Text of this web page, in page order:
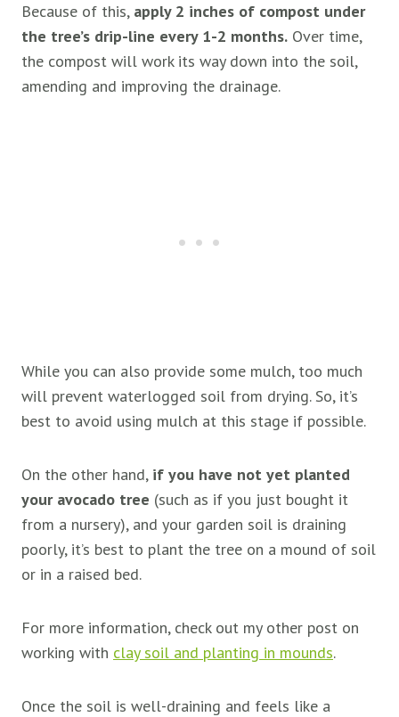
Because of this, apply 2 inches of compost under
the tree’s drip-line every 1-2 months. Over time,
the compost will work its way down into the soil,
amending and improving the drainage.
While you can also provide some mulch, too much
will prevent waterlogged soil from drying. So, it’s
best to avoid using mulch at this stage if possible.
On the other hand, if you have not yet planted
your avocado tree (such as if you just bought it
from a nursery), and your garden soil is draining
poorly, it’s best to plant the tree on a mound of soil
or in a raised bed.
For more information, check out my other post on
working with clay soil and planting in mounds.
Once the soil is well-draining and feels like a